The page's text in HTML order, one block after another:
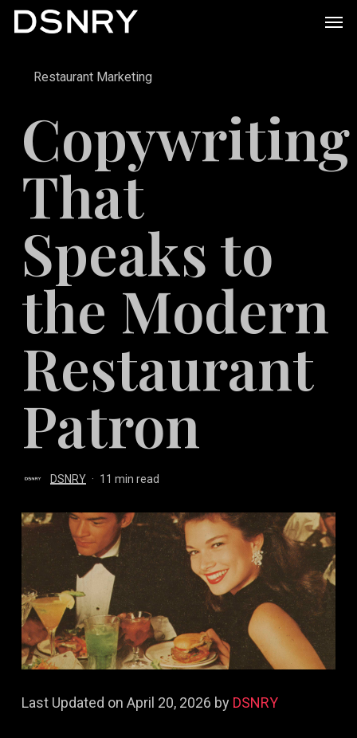
Skip
contentRestaurant Marketing
Copywriting
That
Speaks to
the Modern
Restaurant
Patron
DSNRY 11 min read
Last Updated on April 20, 2026 by DSNRY